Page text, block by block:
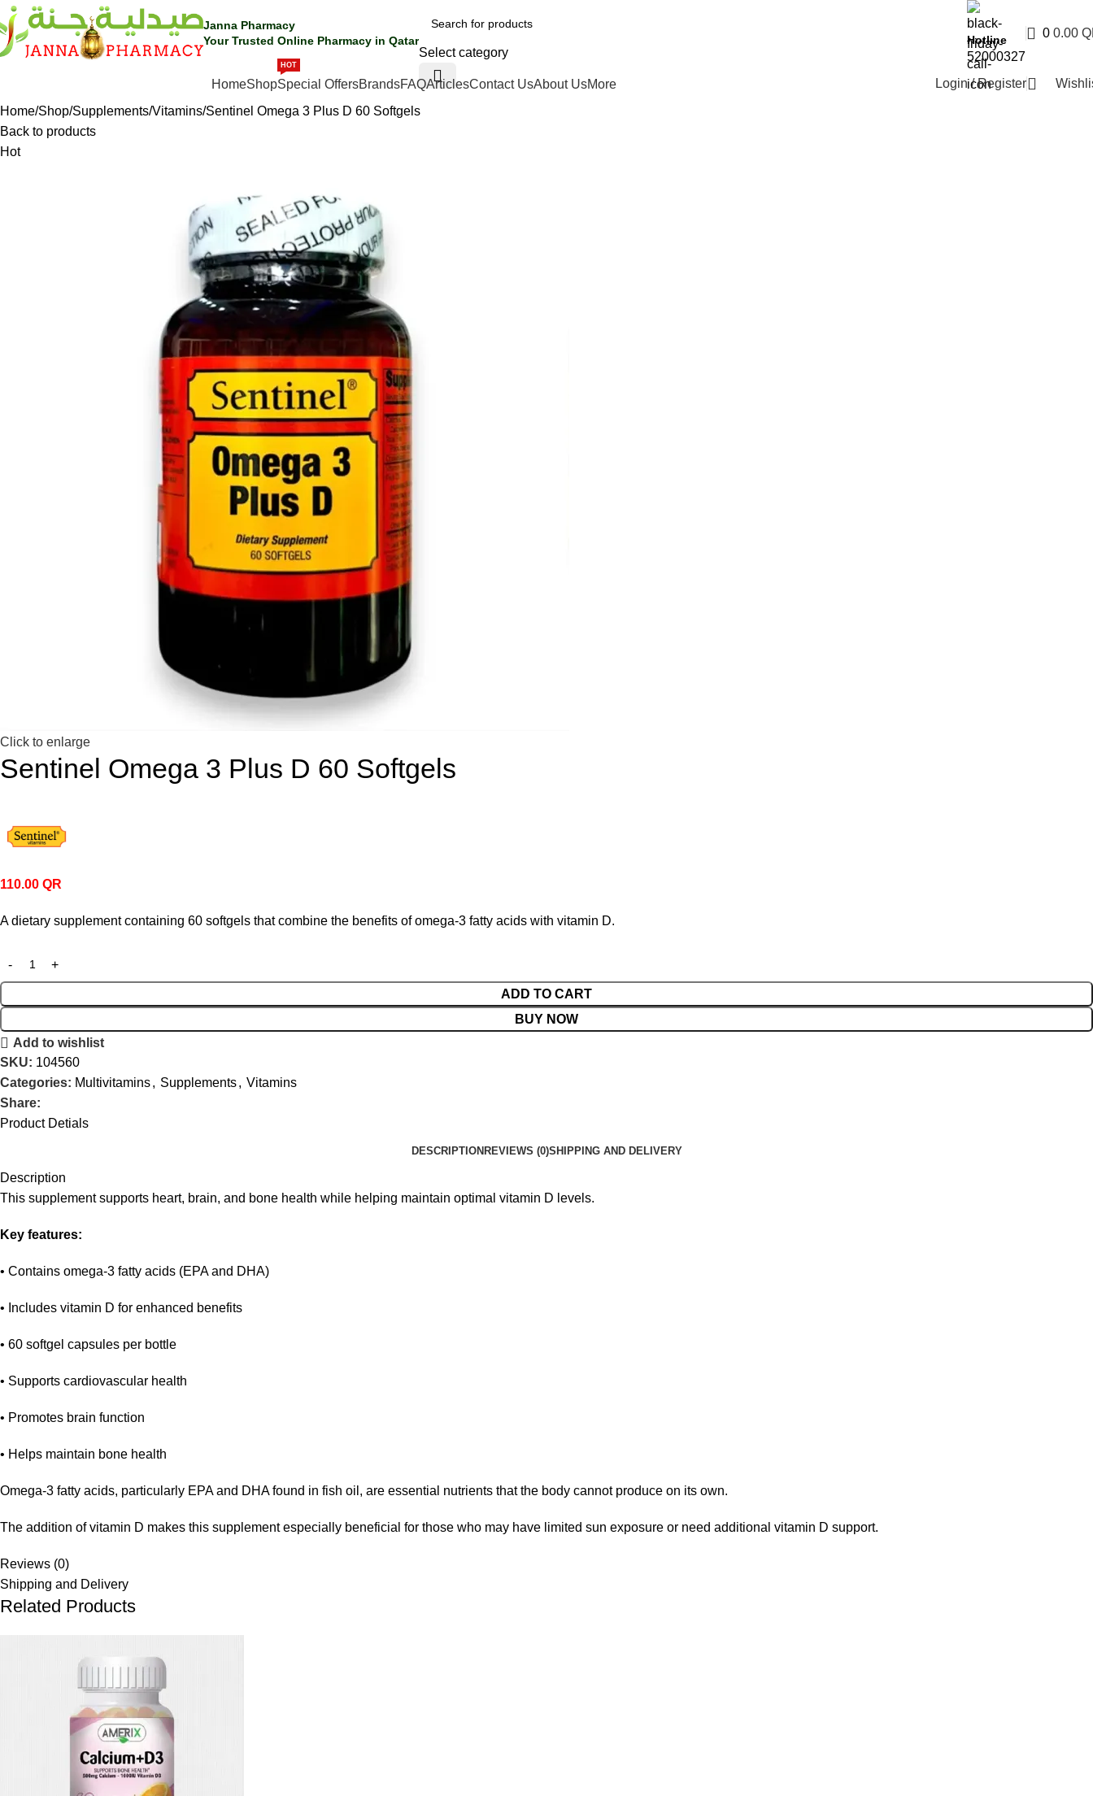
Janna Pharmacy
Your Trusted Online Pharmacy in Qatar
Select category
Hotline
52000327
0 0.00
HomeShopSpecial Offers
HOT
BrandsFAQArticlesContact UsAbout UsMore Login / Register
Home Shop Supplements Vitamins Sentinel Omega 3 Plus D 60 Softgels
Back to products
Hot
Click to enlarge
Sentinel Omega 3 Plus D 60 Softgels
110.00 QR
A dietary supplement containing 60 softgels that combine the benefits of omega-3 fatty acids with vitamin D.
ADD TO CART
BUY NOW
Add to wishlist
SKU: 104560
Categories: Multivitamins, Supplements, Vitamins
Share:
Product Detials
DESCRIPTION REVIEWS (0)SHIPPING AND DELIVERY
Description
This supplement supports heart, brain, and bone health while helping maintain optimal vitamin D levels.
Key features:
• Contains omega-3 fatty acids (EPA and DHA)
• Includes vitamin D for enhanced benefits
• 60 softgel capsules per bottle
• Supports cardiovascular health
• Promotes brain function
• Helps maintain bone health
Omega-3 fatty acids, particularly EPA and DHA found in fish oil, are essential nutrients that the body cannot produce on its own.
The addition of vitamin D makes this supplement especially beneficial for those who may have limited sun exposure or need additional vitamin D support.
Reviews (0)
Shipping and Delivery
Related Products